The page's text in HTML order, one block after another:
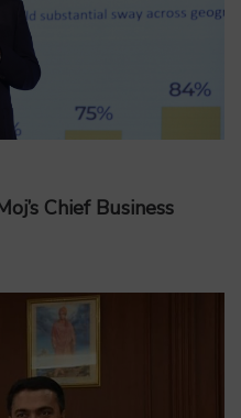
Chief Business